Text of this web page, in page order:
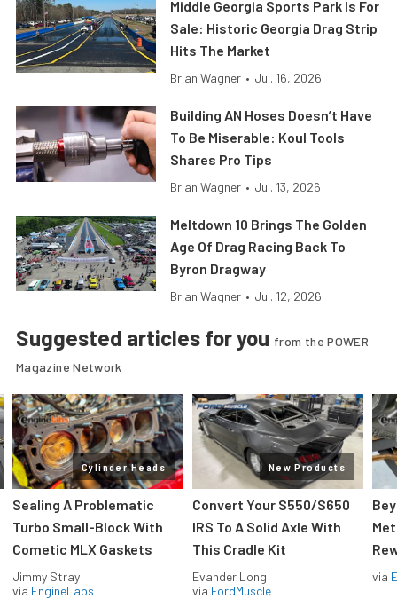
Middle Georgia Sports Park Is For
Sale: Historic Georgia Drag Strip
Hits The Market
Brian Wagner • Jul. 16, 2026
Building AN Hoses Doesn’t Have
To Be Miserable: Koul Tools
Shares Pro Tips
Brian Wagner • Jul. 13, 2026
Meltdown 10 Brings The Golden
Age Of Drag Racing Back To
Byron Dragway
Brian Wagner • Jul. 12, 2026
Suggested articles for you from the POWER
Magazine Network
Cylinder Heads
Sealing A Problematic
Turbo Small-Block With
Cometic MLX Gaskets
Jimmy Stray
via EngineLabs
New Products
Convert Your S550/S650
IRS To A Solid Axle With
This Cradle Kit
Evander Long
via FordMuscle
via